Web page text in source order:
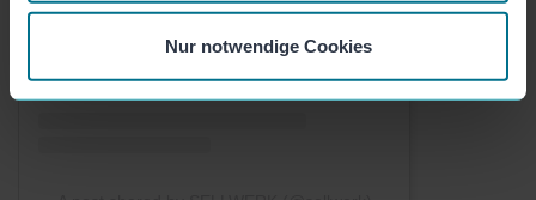
Nur notwendige Cookies